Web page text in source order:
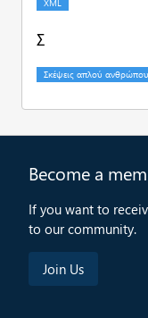
Σ
Become a
If you want to
to our community.